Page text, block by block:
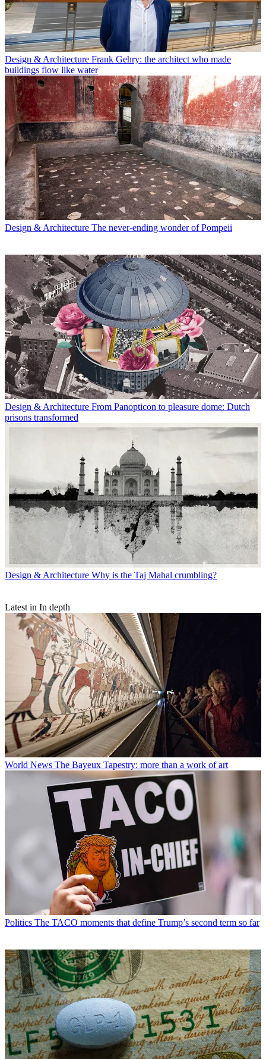
Design & Architecture Frank Gehry: the architect who made
buildings flow like water
Design & Architecture The never-ending wonder of Pompeii
Design & Architecture From Panopticon to pleasure dome: Dutch
prisons transformed
Design & Architecture Why is the Taj Mahal crumbling?
Latest in In depth
World News The Bayeux Tapestry: more than a work of art
Politics The TACO moments that define Trump’s second term so far